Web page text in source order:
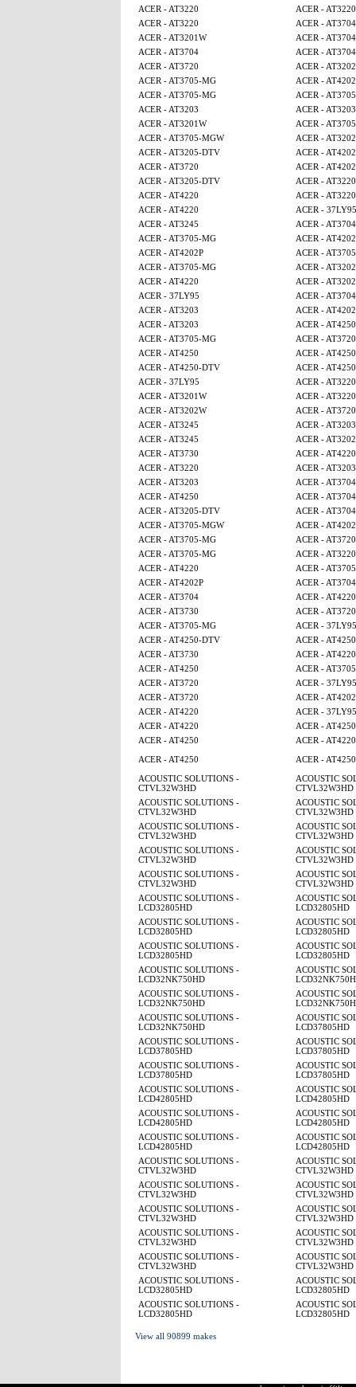
ACER - AT3220
ACER - AT3220
ACER - AT3220
ACER - AT3704
ACER - AT3201W
ACER - AT3704
ACER - AT3704
ACER - AT3704
ACER - AT3720
ACER -
ACER - AT3705-MG
ACER -
ACER - AT3705-MG
ACER -
ACER - AT3203
ACER - AT3203
ACER - AT3201W
ACER -
ACER - AT3705-MGW
ACER -
ACER - AT3205-DTV
ACER -
ACER - AT3720
ACER -
ACER - AT3205-DTV
ACER - AT3220
ACER - AT4220
ACER - AT3220
ACER - AT4220
ACER - 37LY95
ACER - AT3245
ACER - AT3704
ACER - AT3705-MG
ACER -
ACER - AT4202P
ACER -
ACER - AT3705-MG
ACER -
ACER - AT4220
ACER -
ACER - 37LY95
ACER - AT3704
ACER - AT3203
ACER -
ACER - AT3203
ACER - AT4250
ACER - AT3705-MG
ACER - AT3720
ACER - AT4250
ACER -
ACER - AT4250-DTV
ACER -
ACER - 37LY95
ACER - AT3220
ACER - AT3201W
ACER - AT3220
ACER - AT3202W
ACER - AT3720
ACER - AT3245
ACER - AT3203
ACER - AT3245
ACER -
ACER - AT3730
ACER - AT4220
ACER - AT3220
ACER - AT3203
ACER - AT3203
ACER - AT3704
ACER - AT4250
ACER - AT3704
ACER - AT3205-DTV
ACER - AT3704
ACER - AT3705-MGW
ACER -
ACER - AT3705-MG
ACER - AT3720
ACER - AT3705-MG
ACER - AT3220
ACER - AT4220
ACER -
ACER - AT4202P
ACER - AT3704
ACER - AT3704
ACER - AT4220
ACER - AT3730
ACER - AT3720
ACER - AT3705-MG
ACER - 37LY95
ACER - AT4250-DTV
ACER -
ACER - AT3730
ACER - AT4220
ACER - AT4250
ACER -
ACER - AT3720
ACER - 37LY95
ACER - AT3720
ACER -
ACER - AT4220
ACER - 37LY95
ACER - AT4220
ACER -
ACER - AT4250
ACER - AT4220
ACER - AT4250
ACER -
ACOUSTIC SOLUTIONS -
CTVL32W3HD
ACOUSTIC
CTVL32W3HD
ACOUSTIC SOLUTIONS -
CTVL32W3HD
ACOUSTIC
CTVL32W3HD
ACOUSTIC SOLUTIONS -
CTVL32W3HD
ACOUSTIC
CTVL32W3HD
ACOUSTIC SOLUTIONS -
CTVL32W3HD
ACOUSTIC
CTVL32W3HD
ACOUSTIC SOLUTIONS -
CTVL32W3HD
ACOUSTIC
CTVL32W3HD
ACOUSTIC SOLUTIONS -
LCD32805HD
ACOUSTIC
LCD32805HD
ACOUSTIC SOLUTIONS -
LCD32805HD
ACOUSTIC
LCD32805HD
ACOUSTIC SOLUTIONS -
LCD32805HD
ACOUSTIC
LCD32805HD
ACOUSTIC SOLUTIONS -
LCD32NK750HD
ACOUSTIC
ACOUSTIC SOLUTIONS -
LCD32NK750HD
ACOUSTIC
ACOUSTIC SOLUTIONS -
LCD32NK750HD
ACOUSTIC
LCD37805HD
ACOUSTIC SOLUTIONS -
LCD37805HD
ACOUSTIC
LCD37805HD
ACOUSTIC SOLUTIONS -
LCD37805HD
ACOUSTIC
LCD37805HD
ACOUSTIC SOLUTIONS -
LCD42805HD
ACOUSTIC
LCD42805HD
ACOUSTIC SOLUTIONS -
LCD42805HD
ACOUSTIC
LCD42805HD
ACOUSTIC SOLUTIONS -
LCD42805HD
ACOUSTIC
LCD42805HD
ACOUSTIC SOLUTIONS -
CTVL32W3HD
ACOUSTIC
CTVL32W3HD
ACOUSTIC SOLUTIONS -
CTVL32W3HD
ACOUSTIC
CTVL32W3HD
ACOUSTIC SOLUTIONS -
CTVL32W3HD
ACOUSTIC
CTVL32W3HD
ACOUSTIC SOLUTIONS -
CTVL32W3HD
ACOUSTIC
CTVL32W3HD
ACOUSTIC SOLUTIONS -
CTVL32W3HD
ACOUSTIC
CTVL32W3HD
ACOUSTIC SOLUTIONS -
LCD32805HD
ACOUSTIC
LCD32805HD
ACOUSTIC SOLUTIONS -
LCD32805HD
ACOUSTIC
LCD32805HD
View all 90899 makes